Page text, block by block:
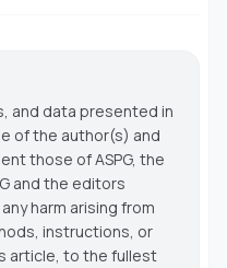
and data presented in
of the author(s) and
those of ASPG, the
and the editors
harm arising from
instructions, or
article, to the fullest